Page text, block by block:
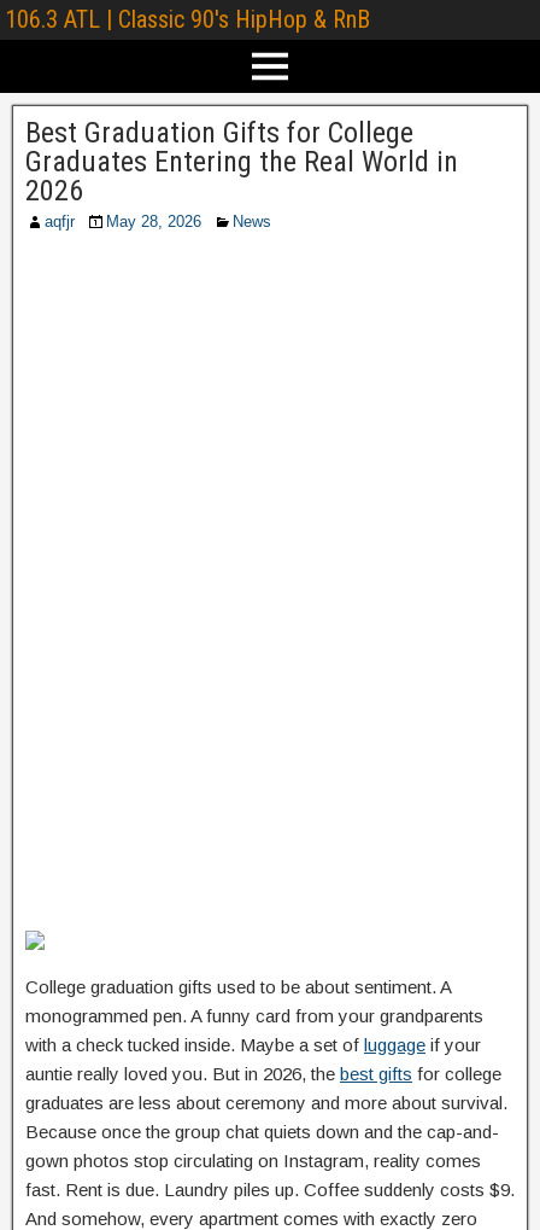
106.3 ATL | Classic 90's HipHop & RnB
Best Graduation Gifts for College
Graduates Entering the Real World in
2026
aqfjr May 28, 2026 News
College graduation gifts used to be about sentiment. A
monogrammed pen. A funny card from your grandparents
with a check tucked inside. Maybe a set of luggage if your
auntie really loved you. But in 2026, the best gifts for college
graduates are less about ceremony and more about survival.
Because once the group chat quiets down and the cap-and-
gown photos stop circulating on Instagram, reality comes
fast. Rent is due. Laundry piles up. Coffee suddenly costs $9.
And somehow, every apartment comes with exactly zero